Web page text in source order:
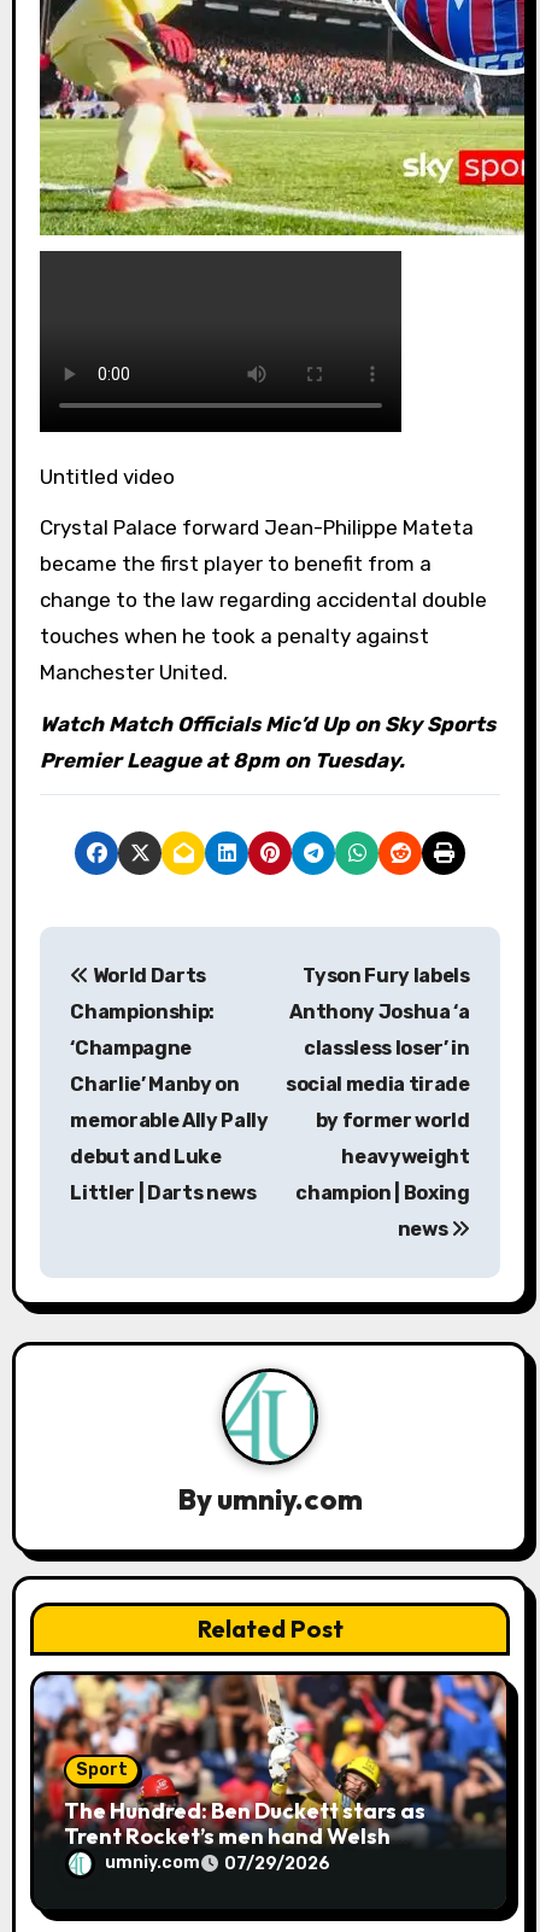
Untitled video
Crystal Palace forward Jean-Philippe Mateta
became the first player to benefit from a
change to the law regarding accidental double
touches when he took a penalty against
Manchester United.
Watch Match Officials Mic’d Up on Sky Sports
Premier League at 8pm on Tuesday.
P
i
g
o
n
World Darts
Championship:
‘Champagne
Charlie’ Manby on
memorable Ally Pally
debut and Luke
Littler | Darts news
Tyson Fury labels
Anthony Joshua ‘a
classless loser’ in
social media tirade
by former world
heavyweight
champion | Boxing
news
Byumniy.com
Related Post
Sport
The Hundred: Ben Duckett stars as
Trent Rocket’s men hand Welsh
firemen their first defeat of the
season | Cricket news
umniy.com 07/29/2026